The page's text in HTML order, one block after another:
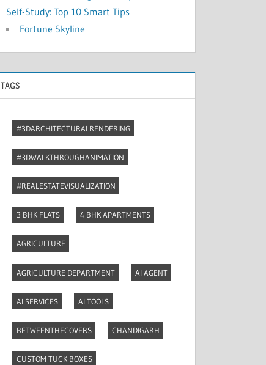
Self-Study: Top 10 Smart Tips
Fortune Skyline
TAGS
#3DARCHITECTURALRENDERING
#3DWALKTHROUGHANIMATION
#REALESTATEVISUALIZATION
3 BHK FLATS 4 BHK APARTMENTS
AGRICULTURE
AGRICULTURE DEPARTMENT AI AGENT
AI SERVICES AI TOOLS
BETWEENTHECOVERS CHANDIGARH
CUSTOM TUCK BOXES